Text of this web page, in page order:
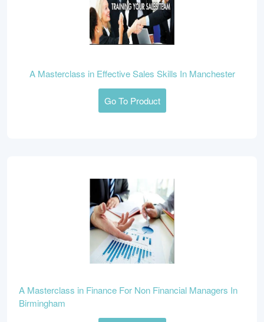
A Masterclass in Effective Sales Skills In Manchester
Go To Product
A Masterclass in Finance For Non Financial Managers In
Birmingham